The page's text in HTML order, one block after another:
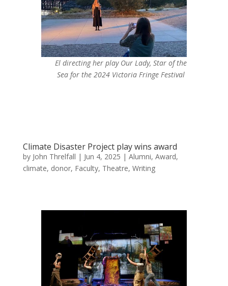
El directing her play Our Lady, Star of the
Sea for the 2024 Victoria Fringe Festival
Climate Disaster Project play wins award
by John Threlfall | Jun 4, 2025 | Alumni, Award,
climate, donor, Faculty, Theatre, Writing